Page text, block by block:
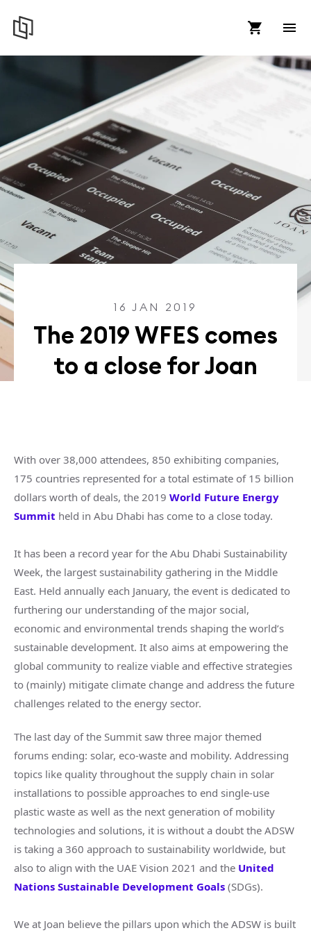
16 JAN 2019
The 2019 WFES comes
to a close for Joan
With over 38,000 attendees, 850 exhibiting companies,
175 countries represented for a total estimate of 15 billion
dollars worth of deals, the 2019 World Future Energy
Summit held in Abu Dhabi has come to a close today.
It has been a record year for the Abu Dhabi Sustainability
Week, the largest sustainability gathering in the Middle
East. Held annually each January, the event is dedicated to
furthering our understanding of the major social,
economic and environmental trends shaping the world’s
sustainable development. It also aims at empowering the
global community to realize viable and effective strategies
to (mainly) mitigate climate change and address the future
challenges related to the energy sector.
The last day of the Summit saw three major themed
forums ending: solar, eco-waste and mobility. Addressing
topics like quality throughout the supply chain in solar
installations to possible approaches to end single-use
plastic waste as well as the next generation of mobility
technologies and solutions, it is without a doubt the ADSW
is taking a 360 approach to sustainability worldwide, but
also to align with the UAE Vision 2021 and the United
Nations Sustainable Development Goals (SDGs).
We at Joan believe the pillars upon which the ADSW is built